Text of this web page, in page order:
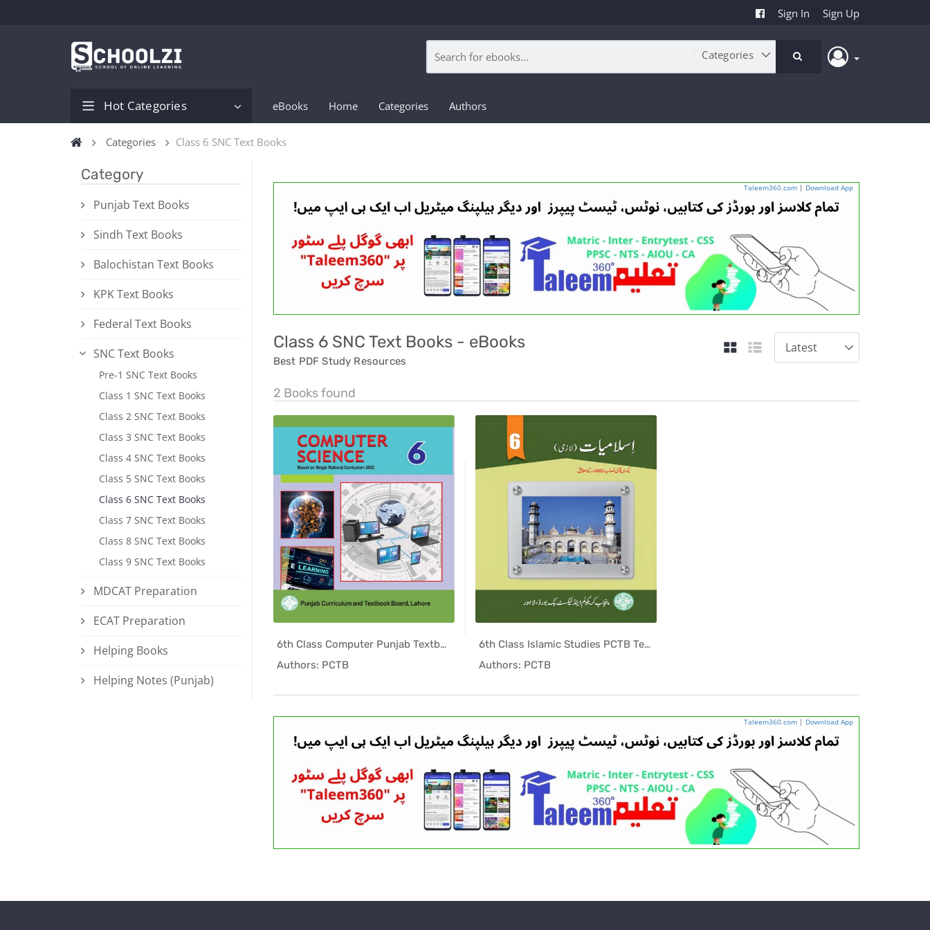
Sign In Sign Up
Hot Categories eBooks Home Categories Authors
Categories Class 6 SNC Text Books
Category
Punjab Text Books
Sindh Text Books
Balochistan Text Books
KPK Text Books
Federal Text Books
SNC Text Books
Pre-1 SNC Text Books
Class 1 SNC Text Books
Class 2 SNC Text Books
Class 3 SNC Text Books
Class 4 SNC Text Books
Class 5 SNC Text Books
Class 6 SNC Text Books
Class 7 SNC Text Books
Class 8 SNC Text Books
Class 9 SNC Text Books
MDCAT Preparation
ECAT Preparation
Helping Books
Helping Notes (Punjab)
Taleem360.com | Download App
Class 6 SNC Text Books - eBooks
Best PDF Study Resources
2 Books found
6th Class Computer Punjab Textbook PDF
Authors: PCTB
6th Class Islamic Studies PCTB Textbook PDF
Authors: PCTB
Taleem360.com | Download App